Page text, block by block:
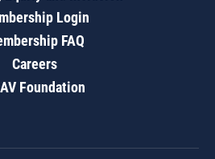
Login
FAQ
Careers
Foundation